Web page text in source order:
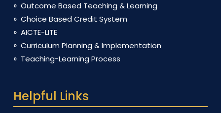
Outcome Based Teaching & Learning
Choice Based Credit System
AICTE-LITE
Curriculum Planning & Implementation
Teaching-Learning Process
Helpful Links